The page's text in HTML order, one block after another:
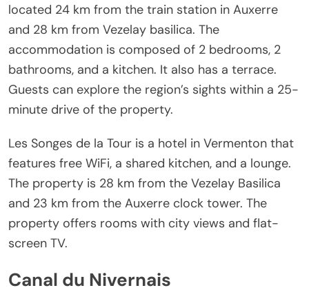
located 24 km from the train station in Auxerre
and 28 km from Vezelay basilica. The
accommodation is composed of 2 bedrooms, 2
bathrooms, and a kitchen. It also has a terrace.
Guests can explore the region’s sights within a 25-
minute drive of the property.
Les Songes de la Tour is a hotel in Vermenton that
features free WiFi, a shared kitchen, and a lounge.
The property is 28 km from the Vezelay Basilica
and 23 km from the Auxerre clock tower. The
property offers rooms with city views and flat-
screen TV.
Canal du Nivernais